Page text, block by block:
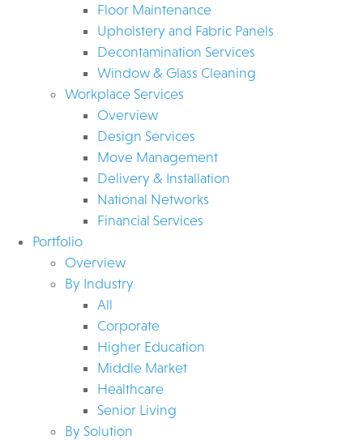
Floor Maintenance
Upholstery and Fabric Panels
Decontamination Services
Window & Glass Cleaning
Workplace Services
Overview
Design Services
Move Management
Delivery & Installation
National Networks
Financial Services
Portfolio
Overview
By Industry
All
Corporate
Higher Education
Middle Market
Healthcare
Senior Living
By Solution